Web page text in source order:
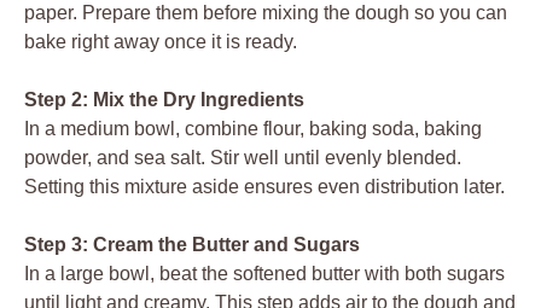
paper. Prepare them before mixing the dough so you can
bake right away once it is ready.
Step 2: Mix the Dry Ingredients
In a medium bowl, combine flour, baking soda, baking
powder, and sea salt. Stir well until evenly blended.
Setting this mixture aside ensures even distribution later.
Step 3: Cream the Butter and Sugars
In a large bowl, beat the softened butter with both sugars
until light and creamy. This step adds air to the dough and